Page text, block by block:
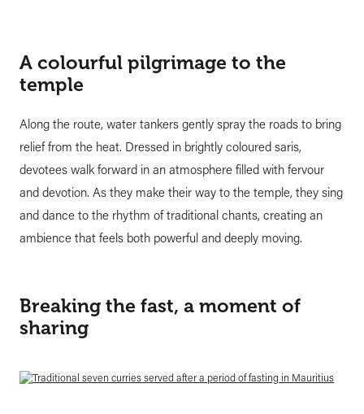
A colourful pilgrimage to the
temple
Along the route, water tankers gently spray the roads to bring
relief from the heat. Dressed in brightly coloured saris,
devotees walk forward in an atmosphere filled with fervour
and devotion. As they make their way to the temple, they sing
and dance to the rhythm of traditional chants, creating an
ambience that feels both powerful and deeply moving.
Breaking the fast, a moment of
sharing